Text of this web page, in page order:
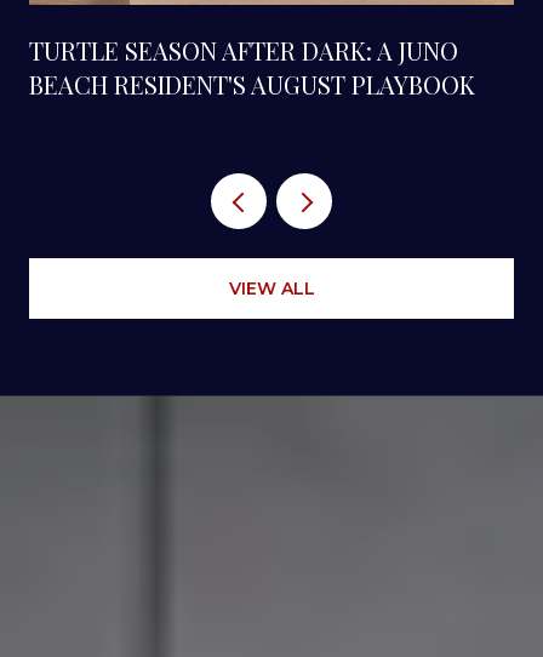
TURTLE SEASON AFTER DARK: A JUNO
BEACH RESIDENT'S AUGUST PLAYBOOK
VIEW ALL